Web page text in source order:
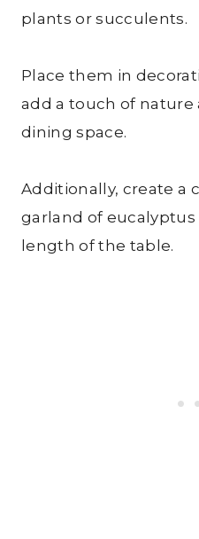
plants or succulents.
Place them in
add a touch of nature
dining space.
Additionally, create a
garland of
length of the table.